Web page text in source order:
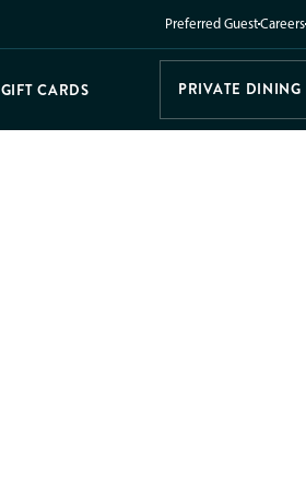
Preferred GuestCareers
GIFT CARDS PRIVATE DINING